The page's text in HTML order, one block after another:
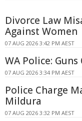
Divorce Law
Against Women
07 AUG 2026 3:42 PM AEST
WA Police:
07 AUG 2026 3:34 PM AEST
Police Charge
Mildura
07 AUG 2026 3:32 PM AEST